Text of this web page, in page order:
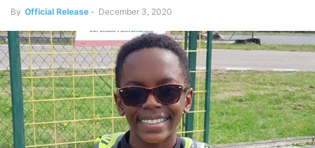
By Official Release - December 3, 2020